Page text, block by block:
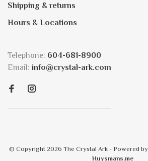
Shipping & returns
Hours & Locations
Telephone: 604-681-8900
Email: info@crystal-ark.com
© Copyright 2026 The Crystal Ark - Powered by
Huysmans.me